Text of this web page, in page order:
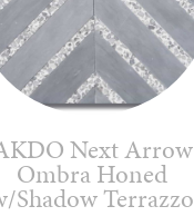
Next Arrow
Ombra Honed
Shadow Terrazzo